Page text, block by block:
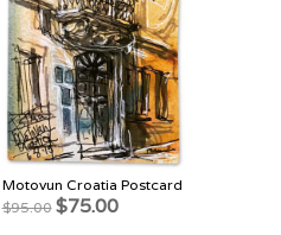
Motovun Croatia Postcard
$95.00 Original
$75.00Current